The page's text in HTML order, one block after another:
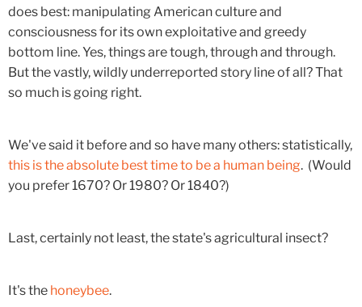
does best: manipulating American culture and
consciousness for its own exploitative and greedy
bottom line. Yes, things are tough, through and through.
But the vastly, wildly underreported story line of all? That
so much is going right.
We've said it before and so have many others: statistically,
this is the absolute best time to be a human being. (Would
you prefer 1670? Or 1980? Or 1840?)
Last, certainly not least, the state's agricultural insect?
It's the honeybee.